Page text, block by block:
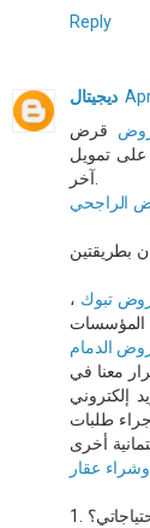
Reply
ديجيتال
قرض
تمويل
آخر.
الراجحي
تبوك ،
المؤسسات
الدمام
معنا في
إلكتروني
طلبات
عقار